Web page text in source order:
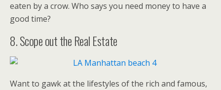
eaten by a crow. Who says you need money to have a
good time?
8. Scope out the Real Estate
Want to gawk at the lifestyles of the rich and famous,